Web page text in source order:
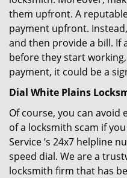
them upfront. A
payment upfront.
and then provide a bill. If
before they start
payment, it could be a
Dial White Plains
Of course, you can avoid
of a locksmith scam if
Service ’s 24x7 helpline
speed dial. We are a
locksmith firm that has